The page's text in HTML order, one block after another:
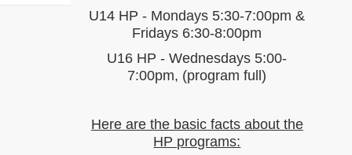
U14 HP - Mondays 5:30-7:00pm &
Fridays 6:30-8:00pm
U16 HP - Wednesdays 5:00-
7:00pm, (program full)
Here are the basic facts about the
HP programs: